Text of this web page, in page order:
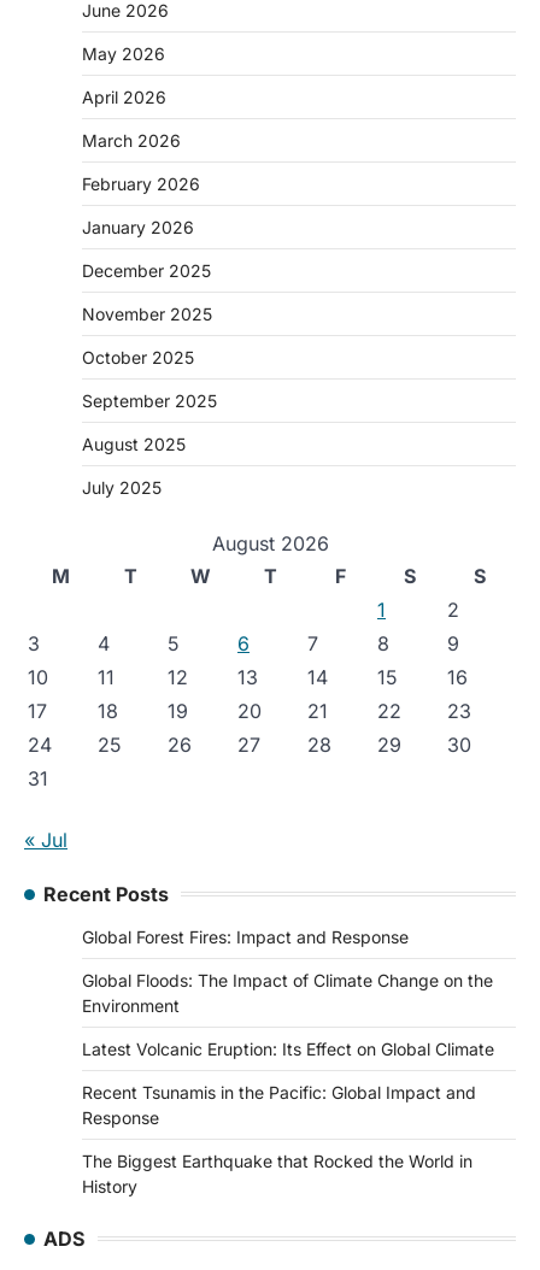
June 2026
May 2026
April 2026
March 2026
February 2026
January 2026
December 2025
November 2025
October 2025
September 2025
August 2025
July 2025
August 2026
M
T W T F S
S
1
2
3
4 5 6 7 8
9
10
11 12 13 14 15
16
17
18 19 20 21 22
23
24
25 26 27 28 29
30
31
« Jul
Recent Posts
Global Forest Fires: Impact and Response
Global Floods: The Impact of Climate Change on the
Environment
Latest Volcanic Eruption: Its Effect on Global Climate
Recent Tsunamis in the Pacific: Global Impact and
Response
The Biggest Earthquake that Rocked the World in
History
ADS